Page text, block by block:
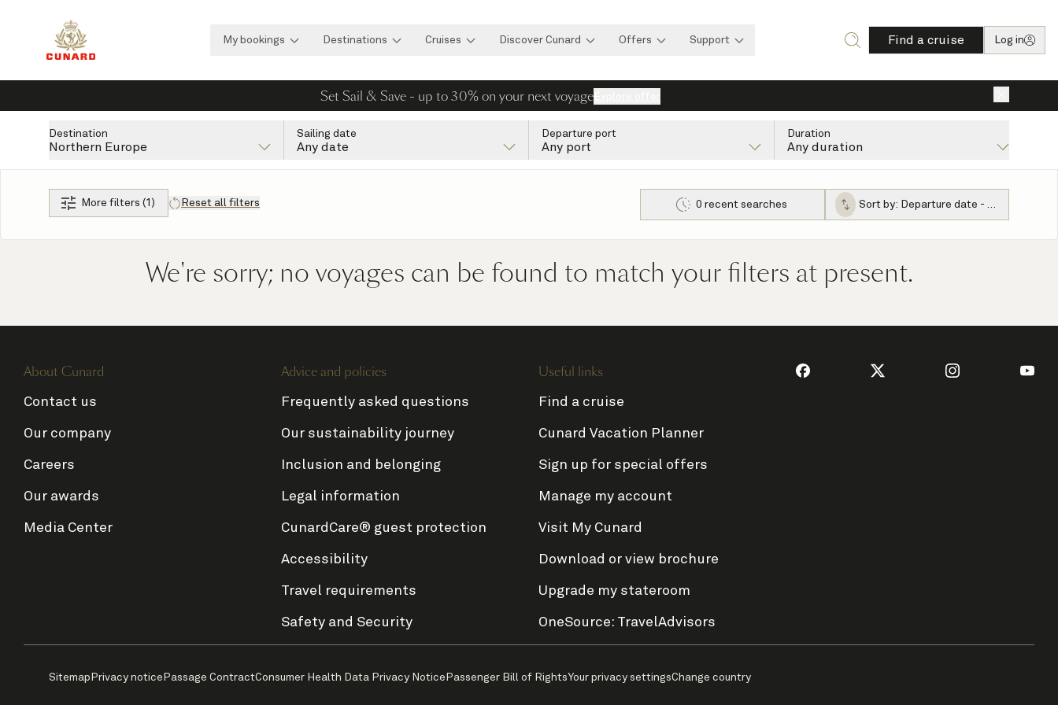
My bookings Destinations Cruises Discover Cunard Offers Support Find a cruise Log in
Set Sail & Save - up to 30% on your next voyage
Destination
Northern Europe
Sailing date
Any date
Departure port
Any port
Duration
Any duration
More filters (1) Reset all filters 0 recent searches Sort by: Departure date - ascending
We're sorry; no voyages can be found to match your filters at present.
About Cunard
Contact us
Our company
Careers
Our awards
Media Center
Advice and policies
Frequently asked questions
Our sustainability journey
Inclusion and belonging
Legal information
CunardCare® guest protection
Accessibility
Travel requirements
Safety and Security
Useful links
Find a cruise
Cunard Vacation Planner
Sign up for special offers
Manage my account
Visit My Cunard
Download or view brochure
Upgrade my stateroom
OneSource: TravelAdvisors
Sitemap Privacy notice Passage ContractConsumer Health Data Privacy Notice Passenger Bill of RightsYour privacy settingsChange country